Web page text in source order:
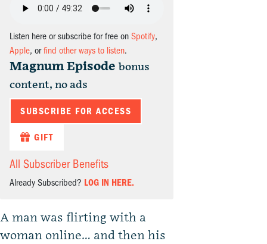
Listen here or subscribe for free on Spotify,
Apple, orfind other ways to listen.
Magnum Episode bonus
content, no ads
SUBSCRIBE FOR ACCESS
GIFT
All Subscriber Benefits
Already Subscribed? LOG IN HERE.
A man was flirting with a
woman online… and then his